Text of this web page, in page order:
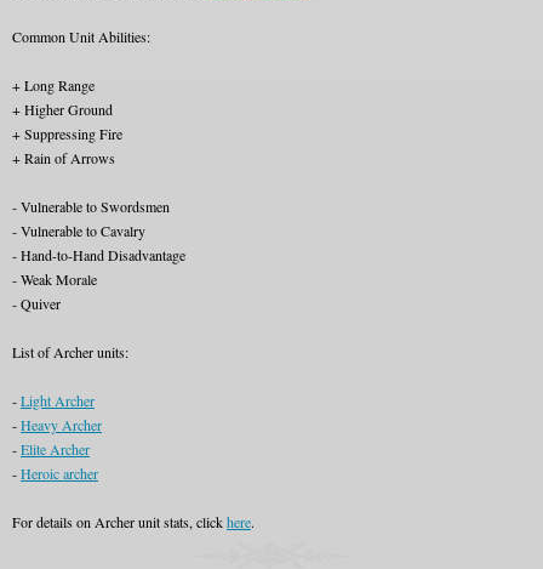
Common Unit Abilities:
+ Long Range
+ Higher Ground
+ Suppressing Fire
+ Rain of Arrows
- Vulnerable to Swordsmen
- Vulnerable to Cavalry
- Hand-to-Hand Disadvantage
- Weak Morale
- Quiver
List of Archer units:
-Light Archer
-Heavy Archer
-Elite Archer
-Heroic archer
For details on Archer unit stats, clickhere.